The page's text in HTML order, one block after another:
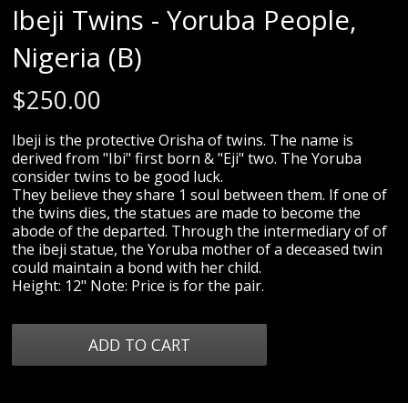
Ibeji Twins - Yoruba People,
Nigeria (B)
$250.00
Ibeji is the protective Orisha of twins. The name is
derived from "Ibi" first born & "Eji" two. The Yoruba
consider twins to be good luck.
They believe they share 1 soul between them. If one of
the twins dies, the statues are made to become the
abode of the departed. Through the intermediary of of
the ibeji statue, the Yoruba mother of a deceased twin
could maintain a bond with her child.
Height: 12" Note: Price is for the pair.